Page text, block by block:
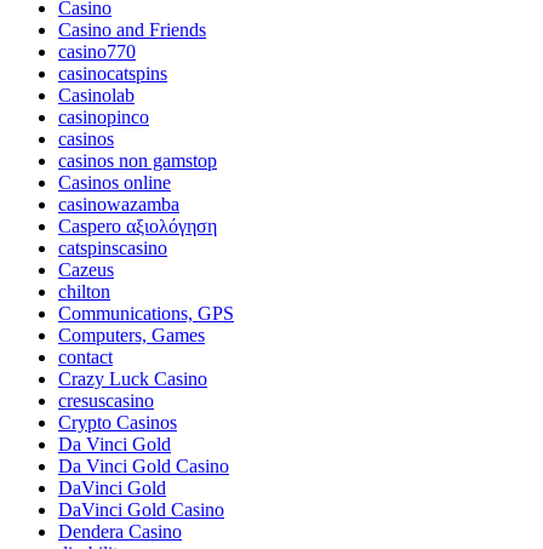
Casino
Casino and Friends
casino770
casinocatspins
Casinolab
casinopinco
casinos
casinos non gamstop
Casinos online
casinowazamba
Caspero αξιολόγηση
catspinscasino
Cazeus
chilton
Communications, GPS
Computers, Games
contact
Crazy Luck Casino
cresuscasino
Crypto Casinos
Da Vinci Gold
Da Vinci Gold Casino
DaVinci Gold
DaVinci Gold Casino
Dendera Casino